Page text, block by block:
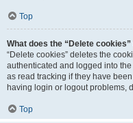
Top
What does the “Delete cookies”
“Delete cookies” deletes the
authenticated and logged into
as read tracking if they have
having login or logout problems,
Top